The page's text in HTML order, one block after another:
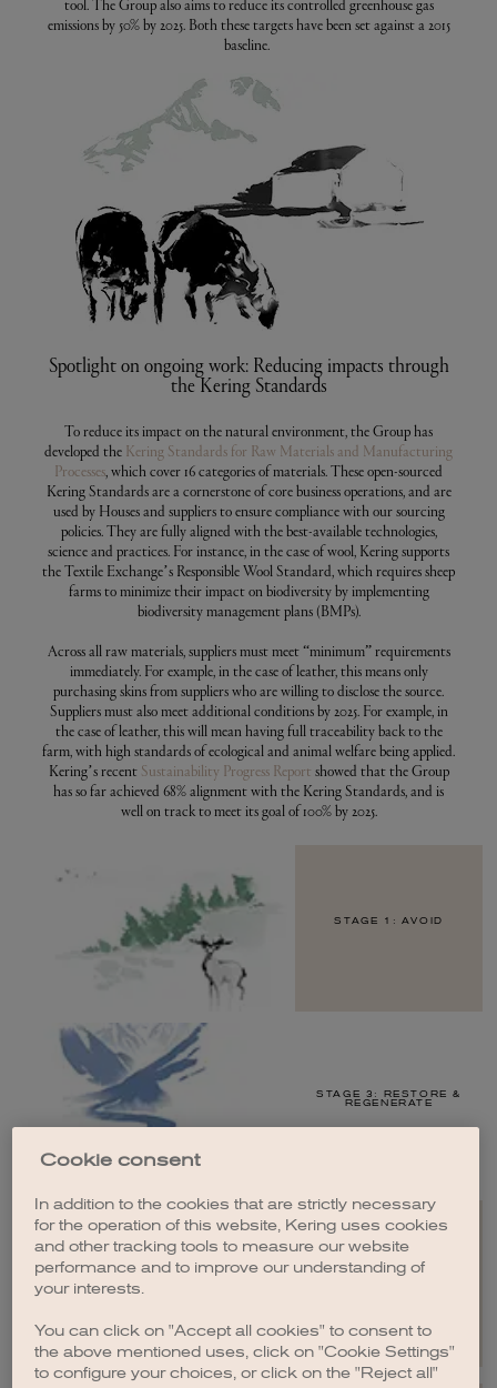
tool. The Group also aims to reduce its controlled greenhouse gas
emissions by 50% by 2025. Both these targets have been set against a 2015
baseline.
Spotlight on ongoing work: Reducing impacts through
the Kering Standards
To reduce its impact on the natural environment, the Group has
developed the Kering Standards for Raw Materials and Manufacturing
Processes, which cover 16 categories of materials. These open-sourced
Kering Standards are a cornerstone of core business operations, and are
used by Houses and suppliers to ensure compliance with our sourcing
policies. They are fully aligned with the best-available technologies,
science and practices. For instance, in the case of wool, Kering supports
the Textile Exchange’s Responsible Wool Standard, which requires sheep
farms to minimize their impact on biodiversity by implementing
biodiversity management plans (BMPs).
Across all raw materials, suppliers must meet “minimum” requirements
immediately. For example, in the case of leather, this means only
purchasing skins from suppliers who are willing to disclose the source.
Suppliers must also meet additional conditions by 2025. For example, in
the case of leather, this will mean having full traceability back to the
farm, with high standards of ecological and animal welfare being applied.
Kering’s recent Sustainability Progress Report showed that the Group
has so far achieved 68% alignment with the Kering Standards, and is
well on track to meet its goal of 100% by 2025.
STAGE 1: AVOID
STAGE 3: RESTORE &
REGENERATE
STAGE 4: TRANSFORM
Cookie consent
In addition to the cookies that are strictly necessary
for the operation of this website, Kering uses cookies
and other tracking tools to measure our website
performance and to improve our understanding of
your interests.
You can click on "Accept all cookies" to consent to
the above mentioned uses, click on "Cookie Settings"
to configure your choices, or click on the "Reject all"